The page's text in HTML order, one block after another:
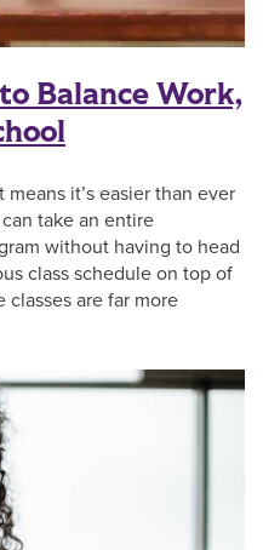
Balance Work,
it’s easier than ever
take an entire
without having to head
class schedule on top of
are far more